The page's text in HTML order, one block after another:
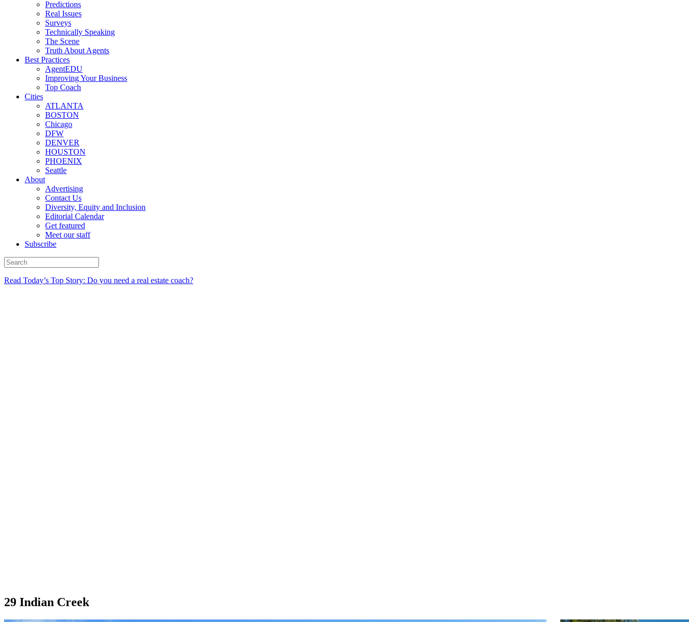
Predictions
Real Issues
Surveys
Technically Speaking
The Scene
Truth About Agents
Best Practices
AgentEDU
Improving Your Business
Top Coach
Cities
ATLANTA
BOSTON
Chicago
DFW
DENVER
HOUSTON
PHOENIX
Seattle
About
Advertising
Contact Us
Diversity, Equity and Inclusion
Editorial Calendar
Get featured
Meet our staff
Subscribe
Read Today’s Top Story: Do you need a real estate coach?
29 Indian Creek